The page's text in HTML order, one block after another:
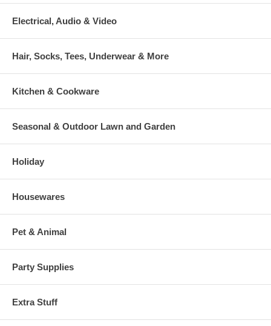
Electrical, Audio & Video
Hair, Socks, Tees, Underwear & More
Kitchen & Cookware
Seasonal & Outdoor Lawn and Garden
Holiday
Housewares
Pet & Animal
Party Supplies
Extra Stuff